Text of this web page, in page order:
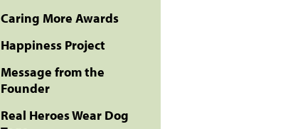
Caring More Awards
Happiness Project
Message from the
Founder
Real Heroes Wear Dog